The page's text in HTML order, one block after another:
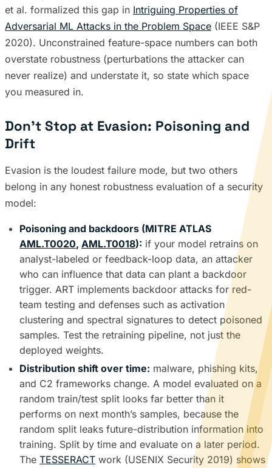
et al. formalized this gap in Intriguing Properties of
Adversarial ML Attacks in the Problem Space (IEEE S&P
2020). Unconstrained feature-space numbers can both
overstate robustness (perturbations the attacker can
never realize) and understate it, so state which space
you measured in.
Don’t Stop at Evasion: Poisoning and
Drift
Evasion is the loudest failure mode, but two others
belong in any honest robustness evaluation of a security
model:
Poisoning and backdoors (MITRE ATLAS
AML.T0020, AML.T0018): if your model retrains on
analyst-labeled or feedback-loop data, an attacker
who can influence that data can plant a backdoor
trigger. ART implements backdoor attacks for red-
team testing and defenses such as activation
clustering and spectral signatures to detect poisoned
samples. Test the retraining pipeline, not just the
deployed weights.
Distribution shift over time: malware, phishing kits,
and C2 frameworks change. A model evaluated on a
random train/test split looks far better than it
performs on next month’s samples, because the
random split leaks future-distribution information into
training. Split by time and evaluate on a later period.
The TESSERACT work (USENIX Security 2019) shows